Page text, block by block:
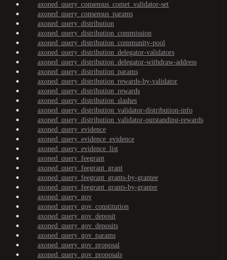
axoned_query_consensus_comet_validator-set
axoned_query_consensus_params
axoned_query_distribution
axoned_query_distribution_commission
axoned_query_distribution_community-pool
axoned_query_distribution_delegator-validators
axoned_query_distribution_delegator-withdraw-address
axoned_query_distribution_params
axoned_query_distribution_rewards-by-validator
axoned_query_distribution_rewards
axoned_query_distribution_slashes
axoned_query_distribution_validator-distribution-info
axoned_query_distribution_validator-outstanding-rewards
axoned_query_evidence
axoned_query_evidence_evidence
axoned_query_evidence_list
axoned_query_feegrant
axoned_query_feegrant_grant
axoned_query_feegrant_grants-by-grantee
axoned_query_feegrant_grants-by-granter
axoned_query_gov
axoned_query_gov_constitution
axoned_query_gov_deposit
axoned_query_gov_deposits
axoned_query_gov_params
axoned_query_gov_proposal
axoned_query_gov_proposals